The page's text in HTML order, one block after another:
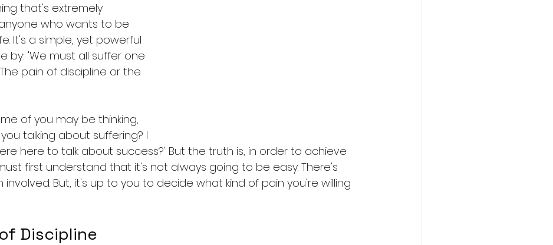
that's extremely
who wants to be
It's a simple, yet powerful
by: 'We must all suffer one
pain of discipline or the
of you may be thinking,
talking about suffering? I
here to talk about success?' But the truth is, in order to achieve
first understand that it's not always going to be easy. There's
But, it's up to you to decide what kind of pain you're willing
Discipline